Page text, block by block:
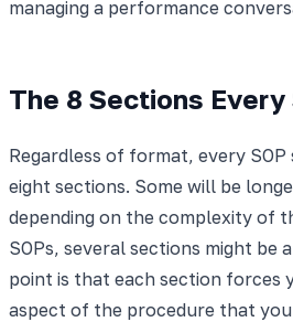
managing a performance
The 8 Sections Every
Regardless of format, every
eight sections. Some will be
depending on the complexity of
SOPs, several sections might be
point is that each section forces
aspect of the procedure that